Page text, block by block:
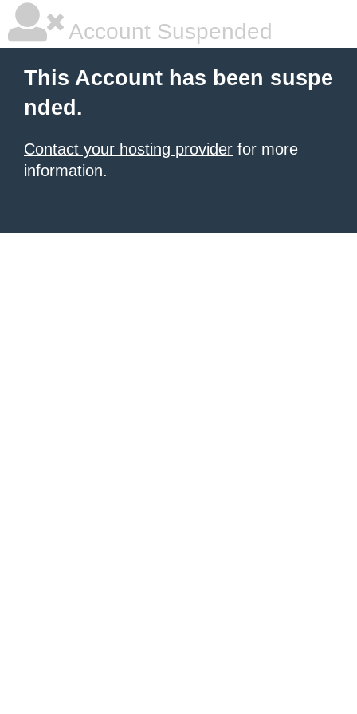
Account Suspended
This Account has been suspe
nded.
Contact your hosting provider for more
information.